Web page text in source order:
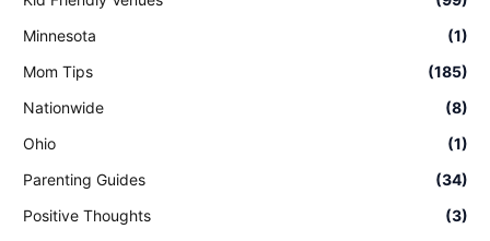
Minnesota
(1)
Mom Tips
(185)
Nationwide
(8)
Ohio
(1)
Parenting Guides
(34)
Positive Thoughts
(3)